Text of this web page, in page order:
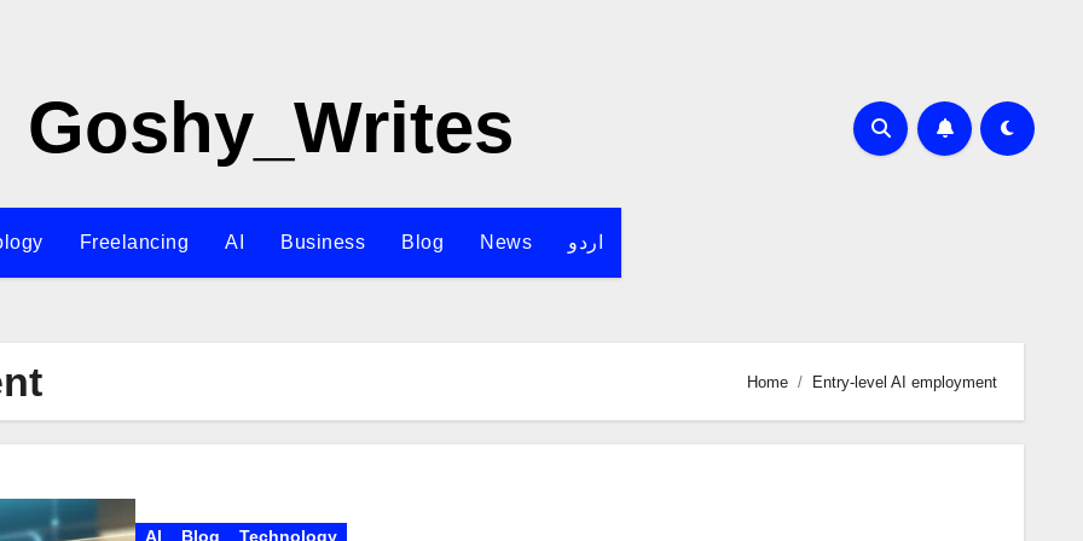
Goshy_Writes
Freelancing AI Business Blog News اردو
Home Entry-level AI employment
AI Blog Technology